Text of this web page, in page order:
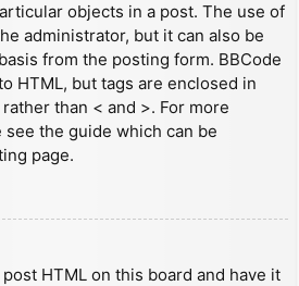
objects in a post. The use of
administrator, but it can also be
from the posting form. BBCode
HTML, but tags are enclosed in
than < and >. For more
the guide which can be
page.
HTML on this board and have it